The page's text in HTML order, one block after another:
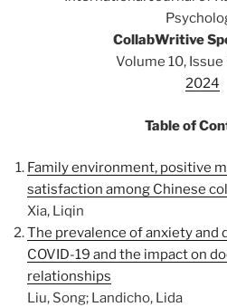
CollabWritive
Volume 10,
2024
Table of
Family environment, positive
satisfaction among Chinese
Xia, Liqin
The prevalence of anxiety and
COVID-19 and the impact on
relationships
Liu, Song; Landicho, Lida